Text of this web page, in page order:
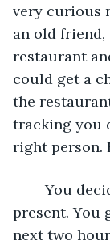
very curious
an old friend,
restaurant
could get a
the
tracking you
right person.
	You decide there is no time like the
present. You
next two